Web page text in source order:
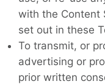
with the Content
set out in these
To transmit, or
advertising or
prior written